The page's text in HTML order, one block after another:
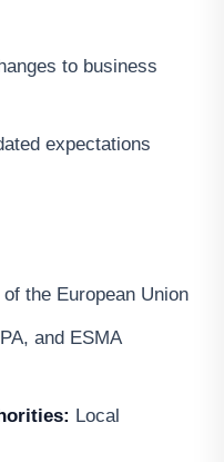
to business
expectations
the European Union
and ESMA
Local